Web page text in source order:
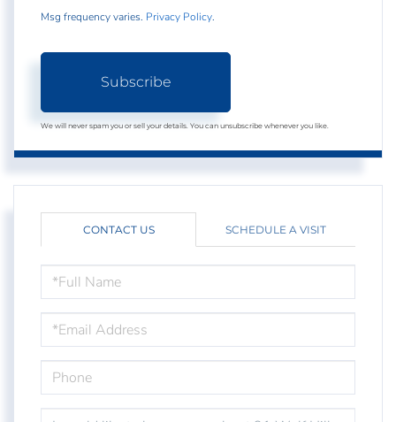
Msg frequency varies. Privacy Policy.
Subscribe
We will never spam you or sell your details. You can unsubscribe whenever you like.
CONTACT US SCHEDULE A VISIT
NAME